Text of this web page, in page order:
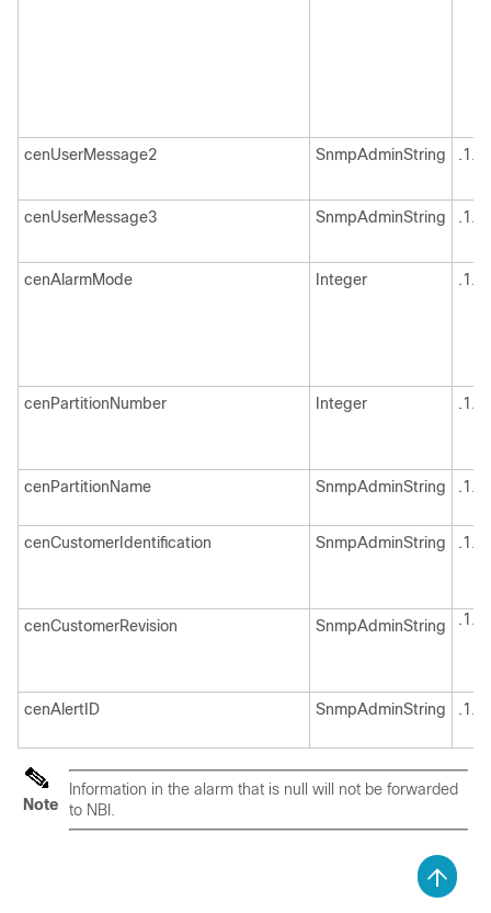
cenUserMessage2 SnmpAdminString
cenUserMessage3 SnmpAdminString
cenAlarmMode Integer
cenPartitionNumber Integer
cenPartitionName SnmpAdminString
cenCustomerIdentification SnmpAdminString
cenCustomerRevision SnmpAdminString
cenAlertID SnmpAdminString
Note
Information in the alarm that is null will not be forwarded
to NBI.